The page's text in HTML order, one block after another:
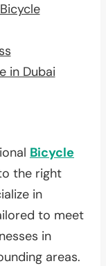
in Dubai
Bicycle
the right
in
to meet
in
areas.